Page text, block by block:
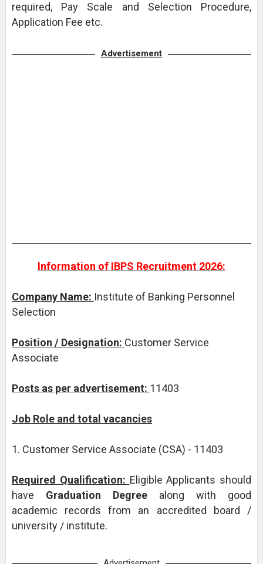
required, Pay Scale and Selection Procedure,
Application Fee etc.
Advertisement
Information of IBPS Recruitment 2026:
Company Name: Institute of Banking Personnel
Selection
Position / Designation: Customer Service
Associate
Posts as per advertisement: 11403
Job Role and total vacancies
1. Customer Service Associate (CSA) - 11403
Required Qualification: Eligible Applicants should
have Graduation Degree along with good
academic records from an accredited board /
university / institute.